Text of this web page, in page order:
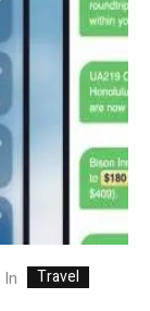
In Travel